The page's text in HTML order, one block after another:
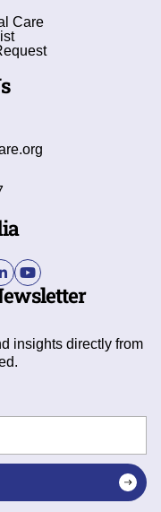
Care
insights directly from